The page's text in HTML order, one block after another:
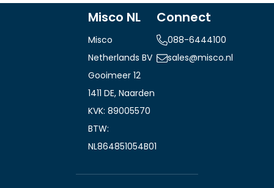
Misco NL
Misco
Netherlands BV
Gooimeer 12
1411 DE, Naarden
KVK: 89005570
BTW:
NL864851054B01
Connect
088-6444100
sales@misco.nl